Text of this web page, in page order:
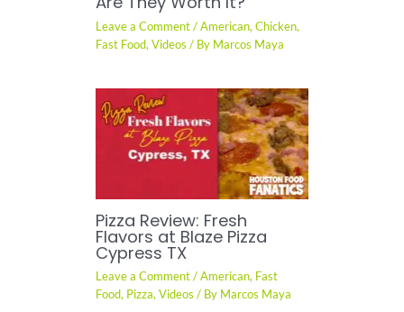
Leave a Comment /American,Chicken,
Fast Food,Videos / By Marcos Maya
Pizza Review: Fresh
Flavors at Blaze Pizza
Cypress TX
Leave a Comment /American, Fast
Food, Pizza,Videos / By Marcos Maya